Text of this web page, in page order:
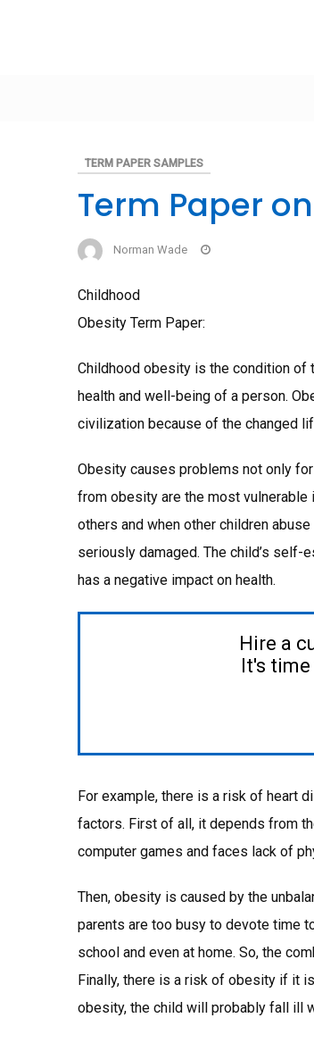
TERM PAPER SAMPLES
Term Paper
Norman Wade
Childhood
Obesity Term Paper:
Childhood obesity is the condition of
health and well-being of a person.
civilization because of the changed
Obesity causes problems not only
from obesity are the most
others and when other children
seriously damaged. The child’s
has a negative impact on health.
Hire a
It's
For example, there is a risk of heart
factors. First of all, it depends from
computer games and faces lack of
Then, obesity is caused by the
parents are too busy to devote time
school and even at home. So, the
Finally, there is a risk of obesity if it
obesity, the child will probably fall ill